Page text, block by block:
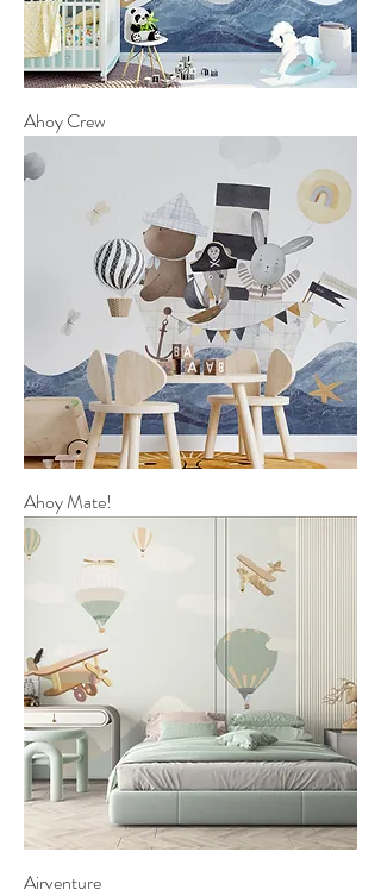
Ahoy Crew
Ahoy Mate!
Airventure